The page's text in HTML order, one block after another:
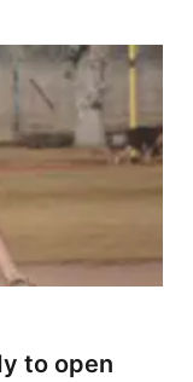
to open